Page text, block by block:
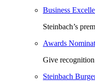
Business
Steinbach’s
Awards
Give
Steinbach